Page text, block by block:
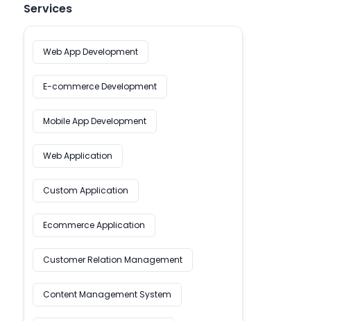
Services
Web App Development
E-commerce Development
Mobile App Development
Web Application
Custom Application
Ecommerce Application
Customer Relation Management
Content Management System